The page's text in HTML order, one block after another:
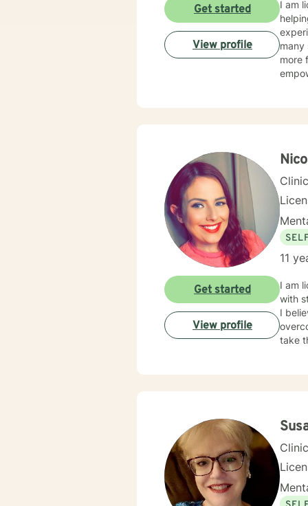
I am
many
more
Get started
View profile
11
I am
with
I
take
Get started
View profile